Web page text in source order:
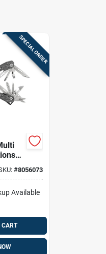
SPECIAL ORDER
#8056073
Available
CART